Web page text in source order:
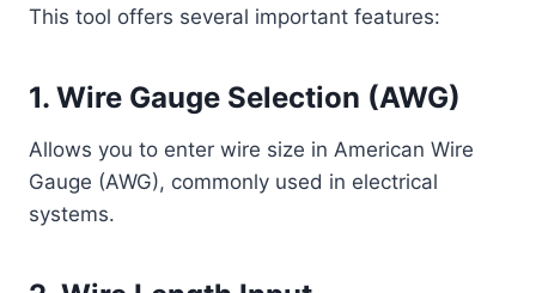
This tool offers several important features:
1. Wire Gauge Selection (AWG)
Allows you to enter wire size in American Wire
Gauge (AWG), commonly used in electrical
systems.